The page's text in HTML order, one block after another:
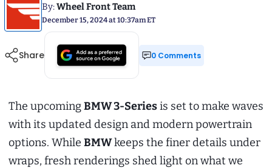
By:Wheel Front Team
December 15, 2024 at 10:37am ET
Share 0 Comments
The upcomingBMW 3-Seriesis set to make waves
with its updated design and modern powertrain
options. While BMWkeeps the finer details under
wraps, fresh renderings shed light on what we